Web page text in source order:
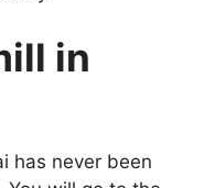
in
has never been